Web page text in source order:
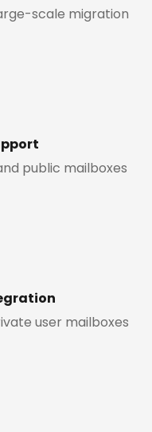
scale migration
public mailboxes
user mailboxes